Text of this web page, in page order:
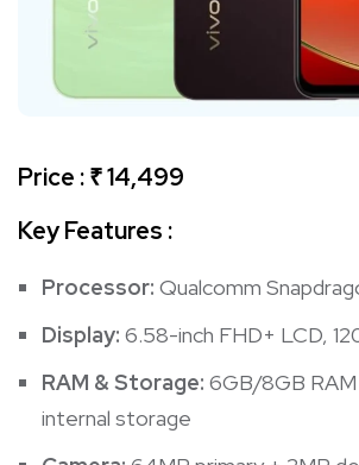
Price : ₹ 14,499
Key Features :
Processor: Qualcomm
Display: 6.58-inch FHD+ LCD,
RAM & Storage: 6GB/8GB RAM
internal storage